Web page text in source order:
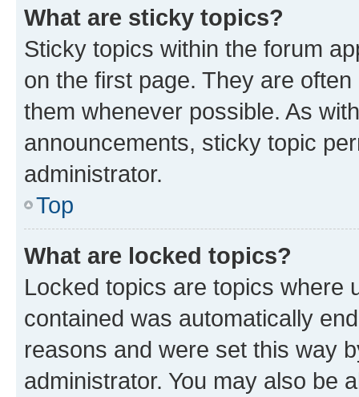
What are sticky topics?
Sticky topics within the forum
on the first page. They are
them whenever possible. As
announcements, sticky topic
administrator.
Top
What are locked topics?
Locked topics are topics where
contained was automatically
reasons and were set this way
administrator. You may also be